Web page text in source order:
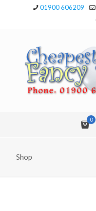
01900 606209
0
Shop